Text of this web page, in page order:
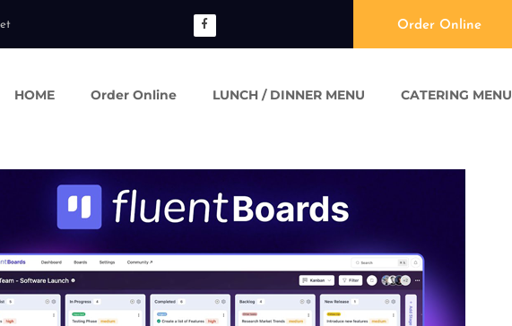
Order Online
HOME Order Online LUNCH / DINNER MENU CATERING MENU